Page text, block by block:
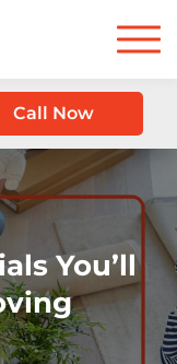
Call Now
You’ll